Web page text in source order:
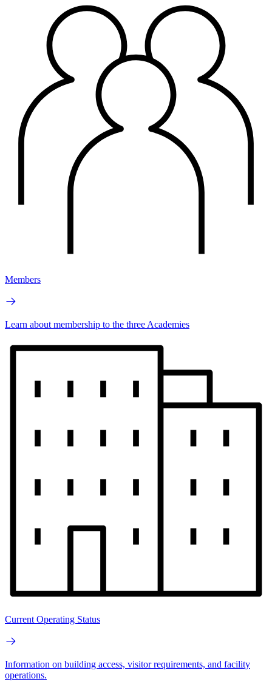
Members
Learn about membership to the three Academies
Current Operating Status
Information on building access, visitor requirements, and facility
operations.